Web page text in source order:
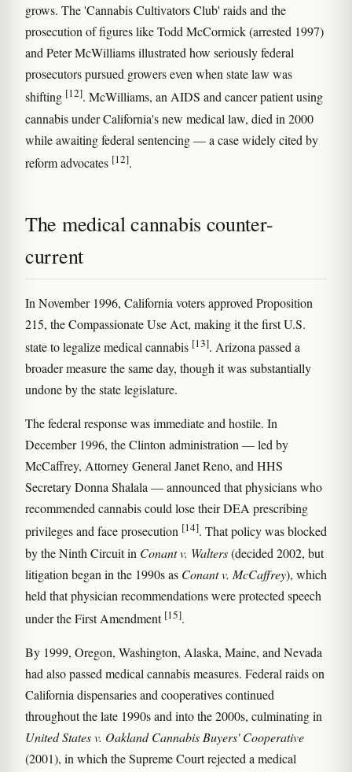
grows. The 'Cannabis Cultivators Club' raids and the
prosecution of figures like Todd McCormick (arrested 1997)
and Peter McWilliams illustrated how seriously federal
prosecutors pursued growers even when state law was
shifting [12]. McWilliams, an AIDS and cancer patient using
cannabis under California's new medical law, died in 2000
while awaiting federal sentencing — a case widely cited by
reform advocates [12].
The medical cannabis counter-
current
In November 1996, California voters approved Proposition
215, the Compassionate Use Act, making it the first U.S.
state to legalize medical cannabis [13]. Arizona passed a
broader measure the same day, though it was substantially
undone by the state legislature.
The federal response was immediate and hostile. In
December 1996, the Clinton administration — led by
McCaffrey, Attorney General Janet Reno, and HHS
Secretary Donna Shalala — announced that physicians who
recommended cannabis could lose their DEA prescribing
privileges and face prosecution [14]. That policy was blocked
by the Ninth Circuit in Conant v. Walters(decided 2002, but
litigation began in the 1990s as Conant v. McCaffrey), which
held that physician recommendations were protected speech
under the First Amendment [15].
By 1999, Oregon, Washington, Alaska, Maine, and Nevada
had also passed medical cannabis measures. Federal raids on
California dispensaries and cooperatives continued
throughout the late 1990s and into the 2000s, culminating in
United States v. Oakland Cannabis Buyers' Cooperative
(2001), in which the Supreme Court rejected a medical